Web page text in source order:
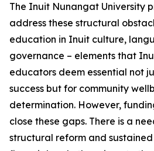
The Inuit Nunangat University
address these structural
education in Inuit culture,
governance – elements that
educators deem essential not
success but for community
determination. However,
close these gaps. There is a
structural reform and